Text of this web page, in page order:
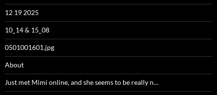
12 19 2025
10_14 & 15_08
0501001601.jpg
About
Just met Mimi online, and she seems to be really n…